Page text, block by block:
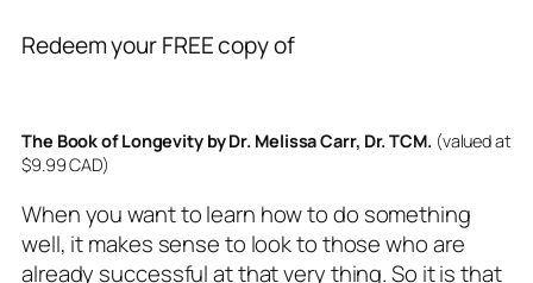
Redeem your FREE copy of
The Book of Longevity by Dr. Melissa Carr, Dr. TCM. (valued at
$9.99 CAD)
When you want to learn how to do something
well, it makes sense to look to those who are
already successful at that very thing. So it is that